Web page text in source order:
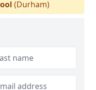
(Durham)